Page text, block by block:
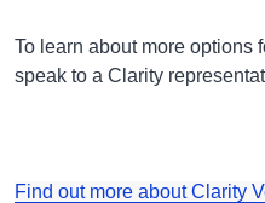
To learn about more options
speak to a Clarity
Find out more about Clarity